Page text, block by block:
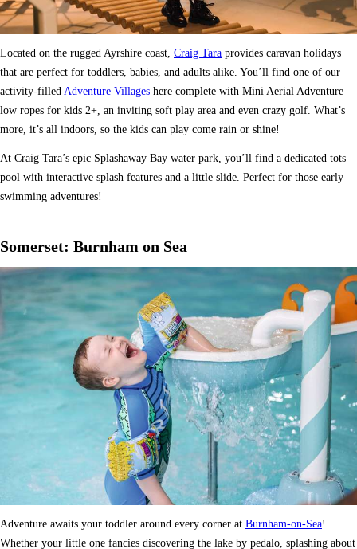
Located on the rugged Ayrshire coast, Craig Tara provides caravan holidays
that are perfect for toddlers, babies, and adults alike. You’ll find one of our
activity-filled Adventure Villages here complete with Mini Aerial Adventure
low ropes for kids 2+, an inviting soft play area and even crazy golf. What’s
more, it’s all indoors, so the kids can play come rain or shine!
At Craig Tara’s epic Splashaway Bay water park, you’ll find a dedicated tots
pool with interactive splash features and a little slide. Perfect for those early
swimming adventures!
Somerset: Burnham on Sea
Adventure awaits your toddler around every corner at Burnham-on-Sea!
Whether your little one fancies discovering the lake by pedalo, splashing about